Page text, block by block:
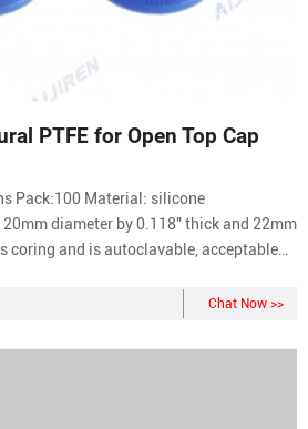
PTFE for Open Top Cap
diameter by 0.118" thick and 22mm
coring and is autoclavable, acceptable
thread vials and great for sample storage
Chat Now >>